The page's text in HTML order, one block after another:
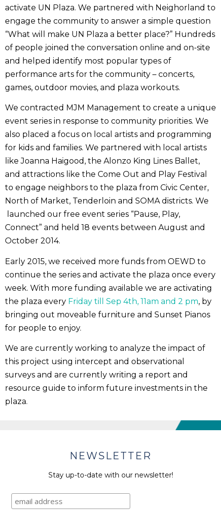
activate UN Plaza. We partnered with Neighorland to
engage the community to answer a simple question
“What will make UN Plaza a better place?” Hundreds
of people joined the conversation online and on-site
and helped identify most popular types of
performance arts for the community – concerts,
games, outdoor movies, and plaza workouts.
We contracted MJM Management to create a unique
event series in response to community priorities. We
also placed a focus on local artists and programming
for kids and families. We partnered with local artists
like Joanna Haigood, the Alonzo King Lines Ballet,
and attractions like the Come Out and Play Festival
to engage neighbors to the plaza from Civic Center,
North of Market, Tenderloin and SOMA districts. We
launched our free event series “Pause, Play,
Connect” and held 18 events between August and
October 2014.
Early 2015, we received more funds from OEWD to
continue the series and activate the plaza once every
week. With more funding available we are activating
the plaza every Friday till Sep 4th, 11am and 2 pm, by
bringing out moveable furniture and Sunset Pianos
for people to enjoy.
We are currently working to analyze the impact of
this project using intercept and observational
surveys and are currently writing a report and
resource guide to inform future investments in the
plaza.
NEWSLETTER
Stay up-to-date with our newsletter!